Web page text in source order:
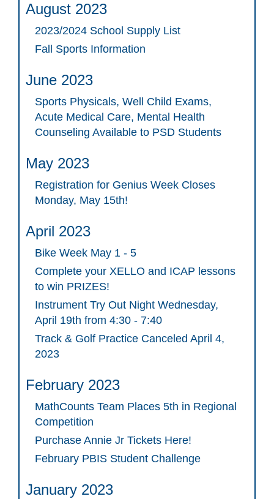
August 2023
2023/2024 School Supply List
Fall Sports Information
June 2023
Sports Physicals, Well Child Exams,
Acute Medical Care, Mental Health
Counseling Available to PSD Students
May 2023
Registration for Genius Week Closes
Monday, May 15th!
April 2023
Bike Week May 1 - 5
Complete your XELLO and ICAP lessons
to win PRIZES!
Instrument Try Out Night Wednesday,
April 19th from 4:30 - 7:40
Track & Golf Practice Canceled April 4,
2023
February 2023
MathCounts Team Places 5th in Regional
Competition
Purchase Annie Jr Tickets Here!
February PBIS Student Challenge
January 2023